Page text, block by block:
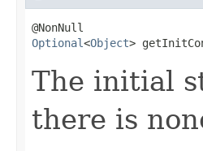
Optional<Object>
The initial
there is